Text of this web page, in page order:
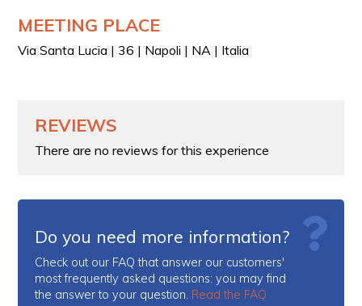
MEETING PLACE
Via Santa Lucia | 36 | Napoli | NA | Italia
REVIEWS
There are no reviews for this experience
Do you need more information?
Check out our FAQ that answer our customers'
most frequently asked questions: you may find
the answer to your question. Read the FAQ